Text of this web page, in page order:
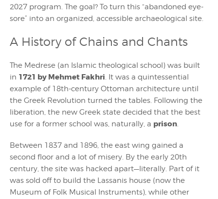
2027 program. The goal? To turn this “abandoned eye-
sore” into an organized, accessible archaeological site.
A History of Chains and Chants
The Medrese (an Islamic theological school) was built
in 1721 by Mehmet Fakhri. It was a quintessential
example of 18th-century Ottoman architecture until
the Greek Revolution turned the tables. Following the
liberation, the new Greek state decided that the best
use for a former school was, naturally, a prison.
Between 1837 and 1896, the east wing gained a
second floor and a lot of misery. By the early 20th
century, the site was hacked apart—literally. Part of it
was sold off to build the Lassanis house (now the
Museum of Folk Musical Instruments), while other